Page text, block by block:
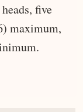
five
maximum,